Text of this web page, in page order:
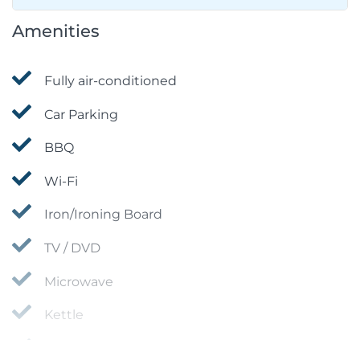
Amenities
Fully air-conditioned
Car Parking
BBQ
Wi-Fi
Iron/Ironing Board
TV / DVD
Microwave
Kettle